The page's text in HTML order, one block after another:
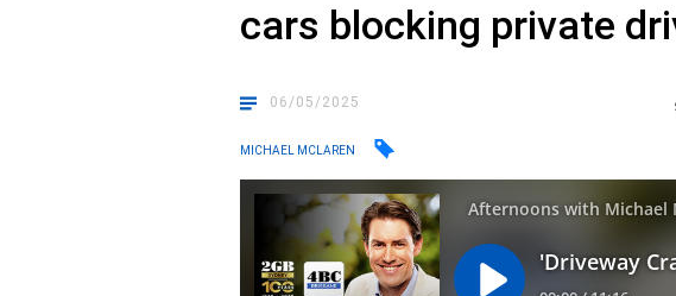
cars blocking private
06/05/2025
MICHAEL MCLAREN